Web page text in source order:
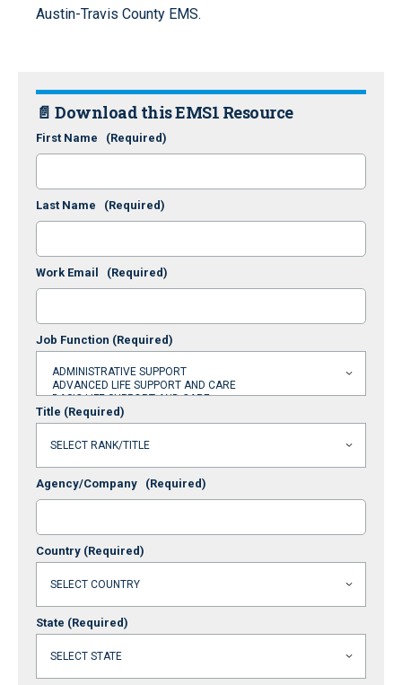
Austin-Travis County EMS.
📄 Download this EMS1 Resource
First Name (Required)
Last Name (Required)
Work Email (Required)
Job Function (Required)
Title (Required)
Agency/Company (Required)
Country (Required)
State (Required)